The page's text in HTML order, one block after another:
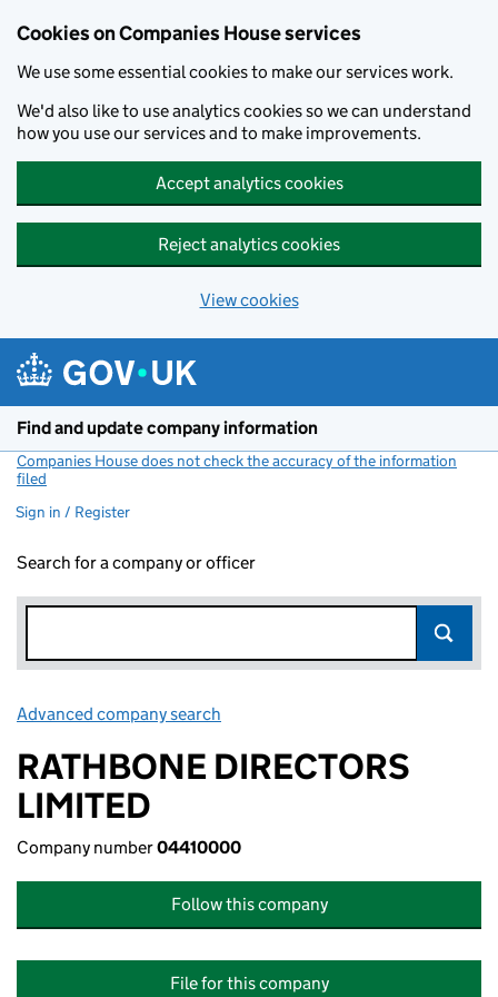
Cookies on Companies House services
We use some essential cookies to make our services work.
We'd also like to use analytics cookies so we can understand
how you use our services and to make improvements.
Accept analytics cookies
Reject analytics cookies
View cookies
Find and update company information
Companies House does not check the accuracy of the information
filed
Sign in / Register
Search for a company or officer
Advanced company search
RATHBONE DIRECTORS
LIMITED
Company number04410000
Follow this company
File for this company